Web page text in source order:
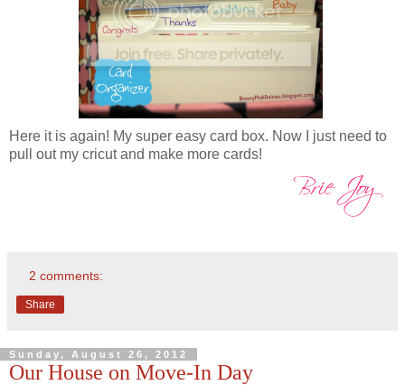
Here it is again! My super easy card box. Now I just need to
pull out my cricut and make more cards!
2 comments:
Share
Sunday, August 26, 2012
Our House on Move-In Day